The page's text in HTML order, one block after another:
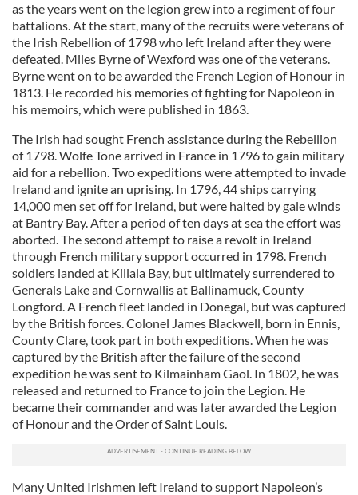
as the years went on the legion grew into a regiment of four
battalions. At the start, many of the recruits were veterans of
the Irish Rebellion of 1798 who left Ireland after they were
defeated. Miles Byrne of Wexford was one of the veterans.
Byrne went on to be awarded the French Legion of Honour in
1813. He recorded his memories of fighting for Napoleon in
his memoirs, which were published in 1863.
The Irish had sought French assistance during the Rebellion
of 1798. Wolfe Tone arrived in France in 1796 to gain military
aid for a rebellion. Two expeditions were attempted to invade
Ireland and ignite an uprising. In 1796, 44 ships carrying
14,000 men set off for Ireland, but were halted by gale winds
at Bantry Bay. After a period of ten days at sea the effort was
aborted. The second attempt to raise a revolt in Ireland
through French military support occurred in 1798. French
soldiers landed at Killala Bay, but ultimately surrendered to
Generals Lake and Cornwallis at Ballinamuck, County
Longford. A French fleet landed in Donegal, but was captured
by the British forces. Colonel James Blackwell, born in Ennis,
County Clare, took part in both expeditions. When he was
captured by the British after the failure of the second
expedition he was sent to Kilmainham Gaol. In 1802, he was
released and returned to France to join the Legion. He
became their commander and was later awarded the Legion
of Honour and the Order of Saint Louis.
Many United Irishmen left Ireland to support Napoleon’s